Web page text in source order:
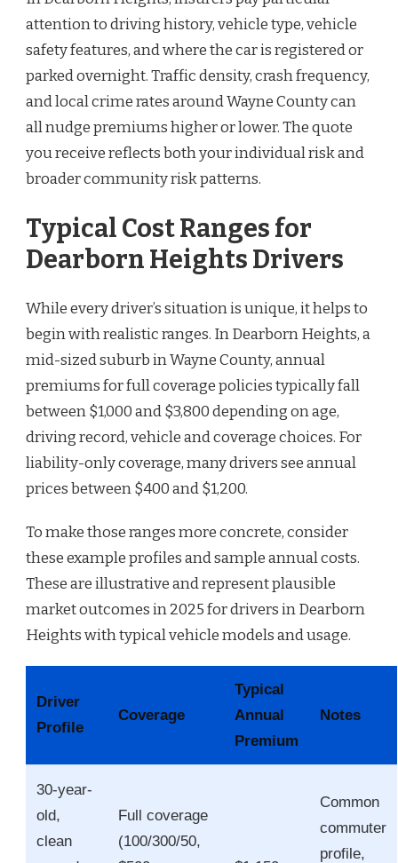
attention to driving history, vehicle type, vehicle
safety features, and where the car is registered or
parked overnight. Traffic density, crash frequency,
and local crime rates around Wayne County can
all nudge premiums higher or lower. The quote
you receive reflects both your individual risk and
broader community risk patterns.
Typical Cost Ranges for
Dearborn Heights Drivers
While every driver’s situation is unique, it helps to
begin with realistic ranges. In Dearborn Heights, a
mid-sized suburb in Wayne County, annual
premiums for full coverage policies typically fall
between $1,000 and $3,800 depending on age,
driving record, vehicle and coverage choices. For
liability-only coverage, many drivers see annual
prices between $400 and $1,200.
To make those ranges more concrete, consider
these example profiles and sample annual costs.
These are illustrative and represent plausible
market outcomes in 2025 for drivers in Dearborn
Heights with typical vehicle models and usage.
Driver
Profile
Coverage
Typical
Annual
Premium
Notes
30-year-
old,
clean
Full coverage
(100/300/50,
Common
commuter
profile,